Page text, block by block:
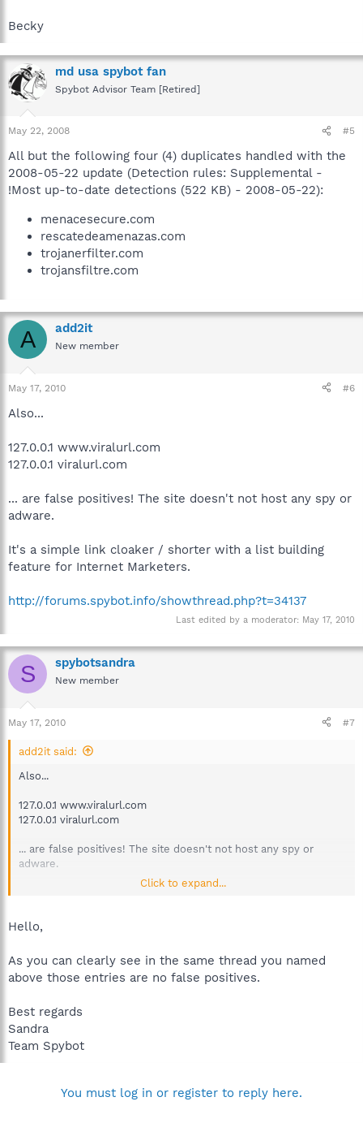
Becky
md usa spybot fan
Spybot Advisor Team [Retired]
May 22, 2008 #5
All but the following four (4) duplicates handled with the
2008-05-22 update (Detection rules: Supplemental -
!Most up-to-date detections (522 KB) - 2008-05-22):
menacesecure.com
rescatedeamenazas.com
trojanerfilter.com
trojansfiltre.com
A add2it
New member
May 17, 2010 #6
Also...
127.0.0.1 www.viralurl.com
127.0.0.1 viralurl.com
... are false positives! The site doesn't not host any spy or
adware.
It's a simple link cloaker / shorter with a list building
feature for Internet Marketers.
http://forums.spybot.info/showthread.php?t=34137
Last edited by a moderator: May 17, 2010
S spybotsandra
New member
May 17, 2010 #7
add2it said:
Also...
127.0.0.1 www.viralurl.com
127.0.0.1 viralurl.com
... are false positives! The site doesn't not host any spy or
adware.
It's a simple link cloaker / shorter with a list building feature for
http://forums.spybot.info/showthread.php?t=34137
Click to expand...
Hello,
As you can clearly see in the same thread you named
above those entries are no false positives.
Best regards
Sandra
Team Spybot
You must log in or register to reply here.